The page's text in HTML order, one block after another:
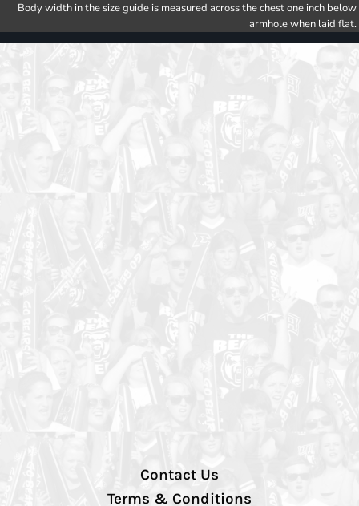
Body width in the size guide is measured across the chest one inch below
armhole when laid flat.
Contact Us
Terms & Conditions